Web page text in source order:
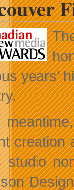
years’
creation
studio